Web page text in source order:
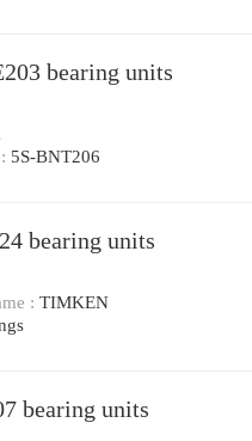
bearing units
5S-BNT206
bearing units
: TIMKEN
bearing units